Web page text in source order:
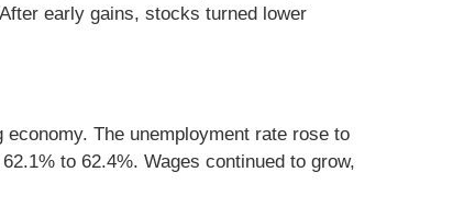
early gains, stocks turned lower
The unemployment rate rose to
to 62.4%. Wages continued to grow,